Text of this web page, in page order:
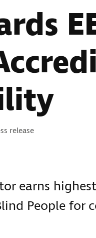
release
earns
People for